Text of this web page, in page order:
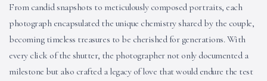
From candid snapshots to meticulously composed portraits, each
photograph encapsulated the unique chemistry shared by the couple,
becoming timeless treasures to be cherished for generations. With
every click of the shutter, the photographer not only documented a
milestone but also crafted a legacy of love that would endure the test